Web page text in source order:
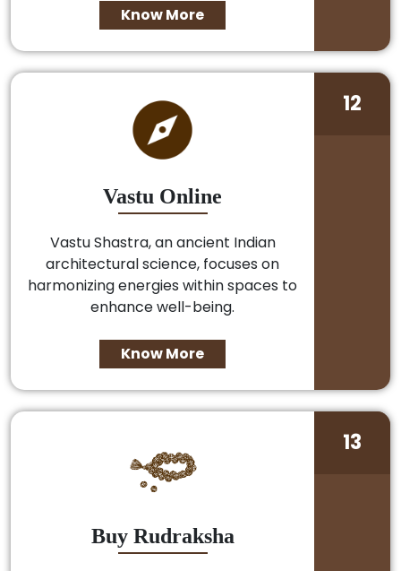
Know More
Vastu Online
Vastu Shastra, an ancient Indian
architectural science, focuses on
harmonizing energies within spaces to
enhance well-being.
Know More
12
Buy Rudraksha
13